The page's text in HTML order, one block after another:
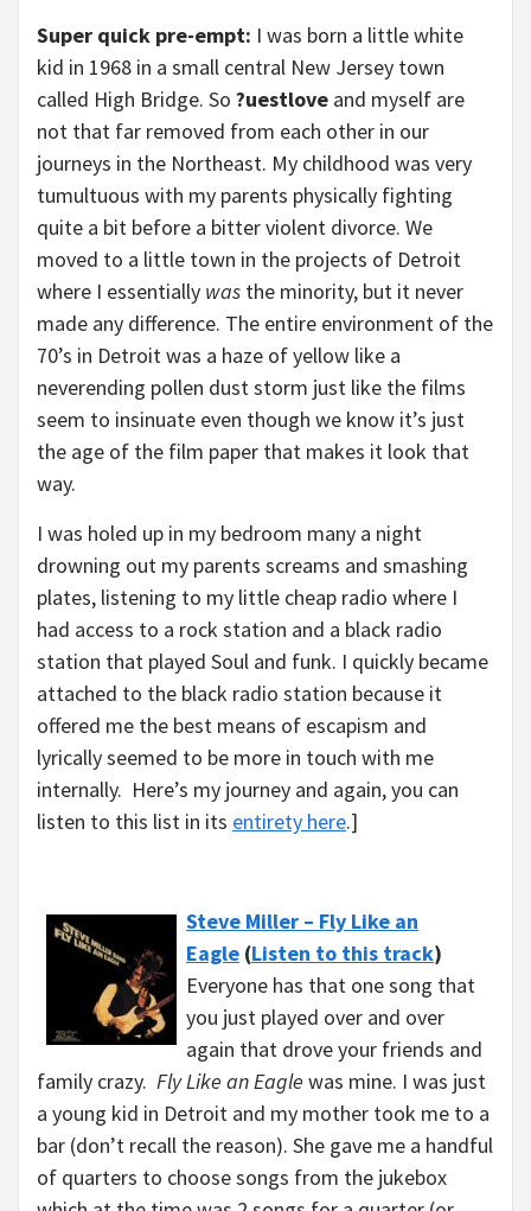
Super quick pre-empt: I was born a little white
kid in 1968 in a small central New Jersey town
called High Bridge. So ?uestlove and myself are
not that far removed from each other in our
journeys in the Northeast. My childhood was very
tumultuous with my parents physically fighting
quite a bit before a bitter violent divorce. We
moved to a little town in the projects of Detroit
where I essentially was the minority, but it never
made any difference. The entire environment of the
70’s in Detroit was a haze of yellow like a
neverending pollen dust storm just like the films
seem to insinuate even though we know it’s just
the age of the film paper that makes it look that
way.
I was holed up in my bedroom many a night
drowning out my parents screams and smashing
plates, listening to my little cheap radio where I
had access to a rock station and a black radio
station that played Soul and funk. I quickly became
attached to the black radio station because it
offered me the best means of escapism and
lyrically seemed to be more in touch with me
internally. Here’s my journey and again, you can
listen to this list in its entirety here.]
Steve Miller – Fly Like an
Eagle (Listen to this track)
Everyone has that one song that
you just played over and over
again that drove your friends and
family crazy. Fly Like an Eagle was mine. I was just
a young kid in Detroit and my mother took me to a
bar (don’t recall the reason). She gave me a handful
of quarters to choose songs from the jukebox